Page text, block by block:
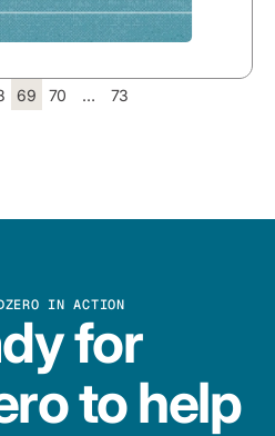
69 70 … 73
IN ACTION
for
to help